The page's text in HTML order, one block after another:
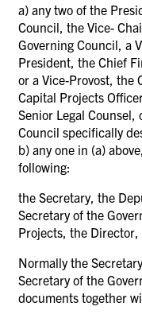
a) any two of the
Council, the Vice-
Governing Council, a
President, the Chief
or a Vice-Provost, the
Capital Projects
Senior Legal
Council specifically
b) any one in (a)
following:
the Secretary, the
Secretary of the
Projects, the
Normally the
Secretary of the
documents together